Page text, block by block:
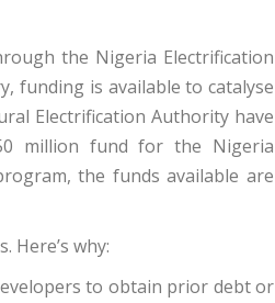
the Nigeria Electrification
funding is available to catalyse
Electrification Authority have
million fund for the Nigeria
the funds available are
Here’s why:
to obtain prior debt or